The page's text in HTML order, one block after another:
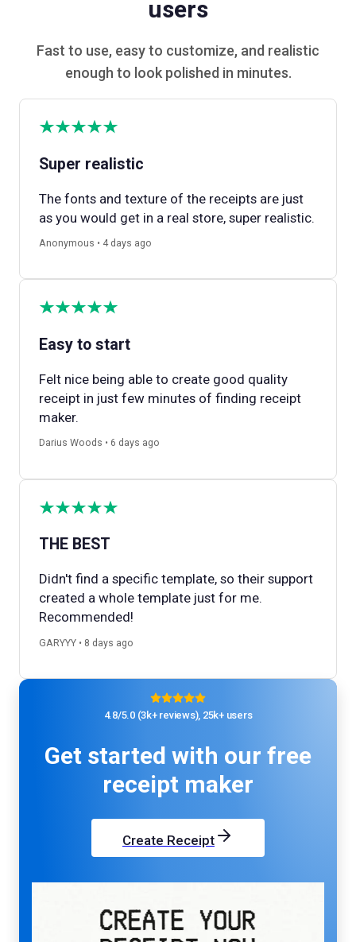
users
Fast to use, easy to customize, and realistic
enough to look polished in minutes.
Super realistic
The fonts and texture of the receipts are just
as you would get in a real store, super realistic.
Anonymous • 4 days ago
Easy to start
Felt nice being able to create good quality
receipt in just few minutes of finding receipt
maker.
Darius Woods • 6 days ago
THE BEST
Didn't find a specific template, so their support
created a whole template just for me.
Recommended!
GARYYY • 8 days ago
4.8/5.0 (3k+ reviews), 25k+ users
Get started with our free
receipt maker
Create Receipt